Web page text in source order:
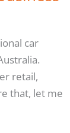
car
retail,
that, let me